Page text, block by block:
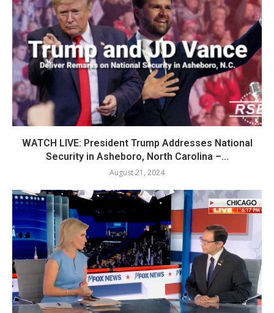
WATCH LIVE: President Trump Addresses National
Security in Asheboro, North Carolina –...
August 21, 2024